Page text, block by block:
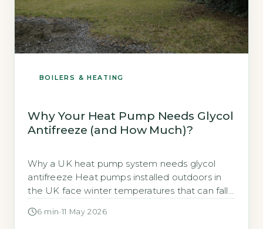
BOILERS & HEATING
Why Your Heat Pump Needs Glycol
Antifreeze (and How Much)?
Why a UK heat pump system needs glycol
antifreeze Heat pumps installed outdoors in
the UK face winter temperatures that can fall
heat exchanger loop will freeze if unprotected.
6 min ·11 May 2026